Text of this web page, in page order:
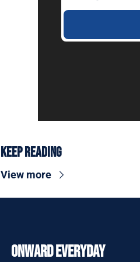
Keep Reading
View more
Onward Everyday